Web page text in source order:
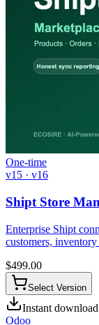
One-time
v15 · v16
Shipt Store
Enterprise Shipt
customers,
$499.00
Select Version
Instant download
Odoo